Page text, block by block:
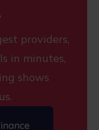
providers,
in minutes,
shows